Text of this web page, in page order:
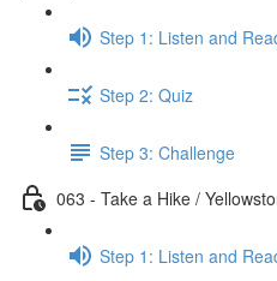
Step 1: Listen and
Step 2: Quiz
Step 3: Challenge
063 - Take a Hike /
Step 1: Listen and